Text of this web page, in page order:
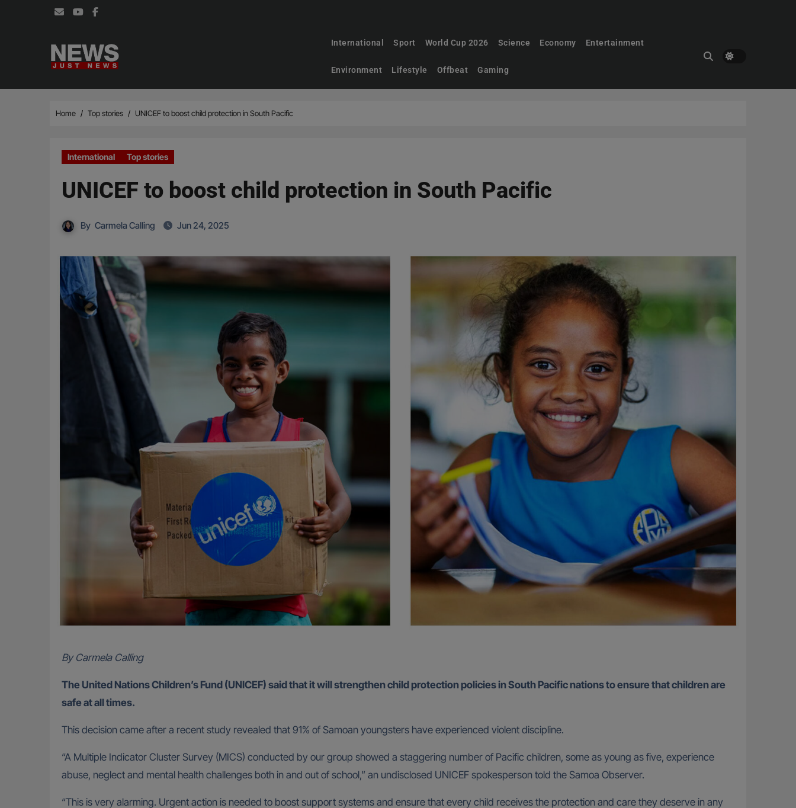
International Sport World Cup 2026 Science Economy Entertainment
Environment Lifestyle Offbeat Gaming
Home Top stories UNICEF to boost child protection in South Pacific
International Top stories
UNICEF to boost child protection in South Pacific
By Carmela Calling Jun 24, 2025
By Carmela Calling
The United Nations Children’s Fund (UNICEF) said that it will strengthen child protection policies in South Pacific nations to ensure that children are
safe at all times.
This decision came after a recent study revealed that 91% of Samoan youngsters have experienced violent discipline.
“A Multiple Indicator Cluster Survey (MICS) conducted by our group showed a staggering number of Pacific children, some as young as five, experience
abuse, neglect and mental health challenges both in and out of school,” an undisclosed UNICEF spokesperson told the Samoa Observer.
“This is very alarming. Urgent action is needed to boost support systems and ensure that every child receives the protection and care they deserve in any